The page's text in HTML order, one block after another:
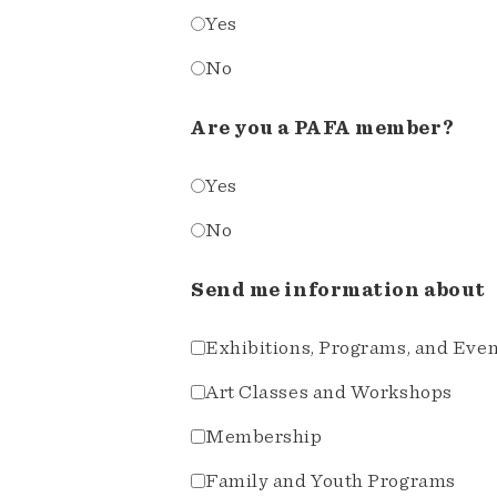
Yes
No
Are you a PAFA member?
Yes
No
Send me information about
Exhibitions, Programs, and
Art Classes and Workshops
Membership
Family and Youth Programs